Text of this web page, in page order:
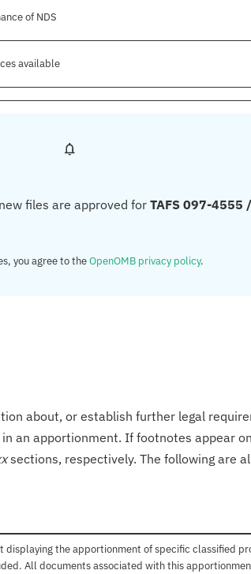
of NDS
available
files are approved forTAFS 097-4555
you agree to theOpenOMB privacy policy.
about, or establish further legal
an apportionment. If footnotes appear
sections, respectively. The following are
displaying the apportionment of specific classified
All documents associated with this